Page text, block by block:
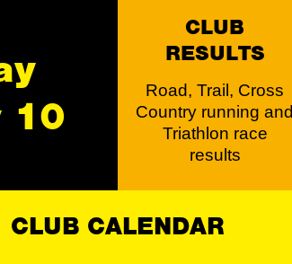
10
CLUB
RESULTS
Road, Trail, Cross
Country running and
Triathlon race
results
CLUB CALENDAR